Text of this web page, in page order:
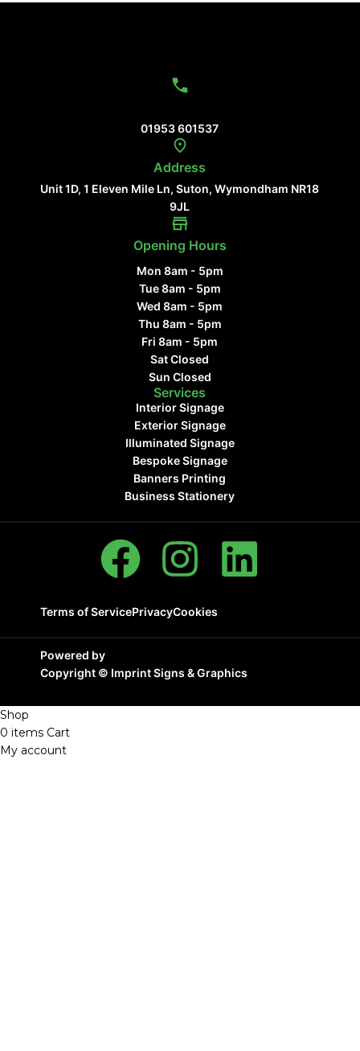
01953 601537
Address
Unit 1D, 1 Eleven Mile Ln, Suton, Wymondham NR18
9JL
Opening Hours
Mon 8am - 5pm
Tue 8am - 5pm
Wed 8am - 5pm
Thu 8am - 5pm
Fri 8am - 5pm
Sat Closed
Sun Closed
Services
Interior Signage
Exterior Signage
Illuminated Signage
Bespoke Signage
Banners Printing
Business Stationery
Terms of ServicePrivacyCookies
Powered by
Copyright © Imprint Signs & Graphics
Shop
0 items Cart
My account